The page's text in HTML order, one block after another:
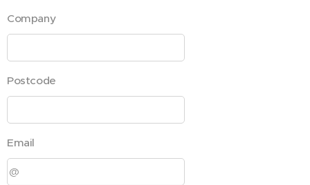
Company
Postcode
Email